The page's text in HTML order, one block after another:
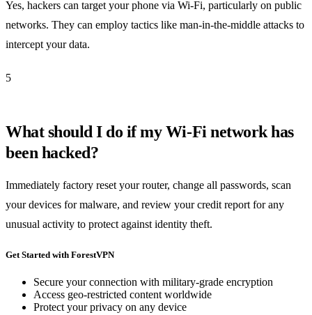
Yes, hackers can target your phone via Wi-Fi, particularly on public
networks. They can employ tactics like man-in-the-middle attacks to
intercept your data.
5
What should I do if my Wi-Fi network has
been hacked?
Immediately factory reset your router, change all passwords, scan
your devices for malware, and review your credit report for any
unusual activity to protect against identity theft.
Get Started with ForestVPN
Secure your connection with military-grade encryption
Access geo-restricted content worldwide
Protect your privacy on any device